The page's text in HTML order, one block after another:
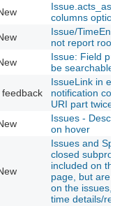
columns option
Issue/
not report
Issue: Field
be searchable
feedback
IssueLink in
notification
URI part twice
Issues -
on hover
Issues and
closed
included on the
page, but are
on the issues,
time details/